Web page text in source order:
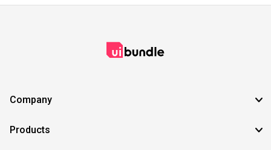
Company
Products